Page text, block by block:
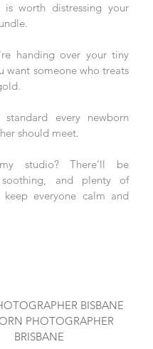
worth distressing your
handing over your tiny
want someone who treats
standard every newborn
should meet.
studio? There’ll be
soothing, and plenty of
everyone calm and
BISBANE
PHOTOGRAPHER
BRISBANE